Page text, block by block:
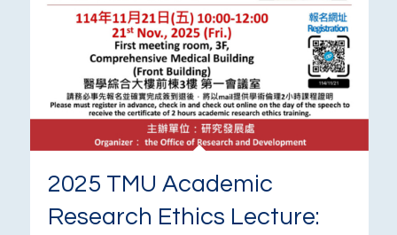
2025 TMU Academic
Research Ethics Lecture: